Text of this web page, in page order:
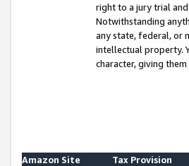
right to a jury trial
Notwithstanding
any state, federal, or
intellectual property.
character, giving
Amazon Site
Tax Provision